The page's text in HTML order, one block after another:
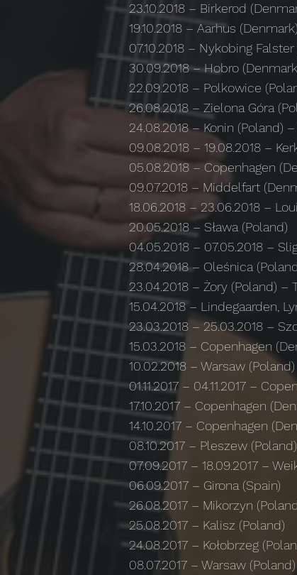
23.10.2018 – Birkerod
19.10.2018 – Aarhus
07.10.2018 – Nykobing
30.09.2018 – Hobro
22.09.2018 – Polkowice
26.08.2018 – Zielona Góra
24.08.2018 – Konin (Poland)
09.08.2018 – 19.08.2018 –
05.08.2018 – Copenhagen
09.07.2018 – Middelfart
18.06.2018 – 23.06.2018 –
20.05.2018 – Sława (Poland)
04.05.2018 – 07.05.2018 –
28.04.2018 – Oleśnica
23.04.2018 – Żory (Poland)
15.04.2018 – Lindegaarden,
23.03.2018 – 25.03.2018 –
15.03.2018 – Copenhagen
10.02.2018 – Warsaw
01.11.2017 – 04.11.2017 –
17.10.2017 – Copenhagen
14.10.2017 – Copenhagen
08.10.2017 – Pleszew (Poland)
07.09.2017 – 18.09.2017 –
06.09.2017 – Girona (Spain)
26.08.2017 – Mikorzyn
25.08.2017 – Kalisz (Poland)
24.08.2017 – Kołobrzeg
08.07.2017 – Warsaw